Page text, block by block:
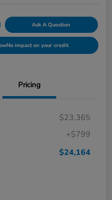
Ask A Question
No impact on your credit
Pricing
$23,365
+$799
$24,164